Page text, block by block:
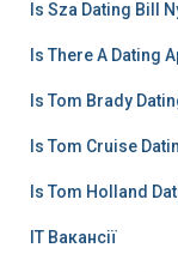
Is Sza Dating Bill
Is There A Dating
Is Tom Brady
Is Tom Cruise
Is Tom Holland
IT Вакансії